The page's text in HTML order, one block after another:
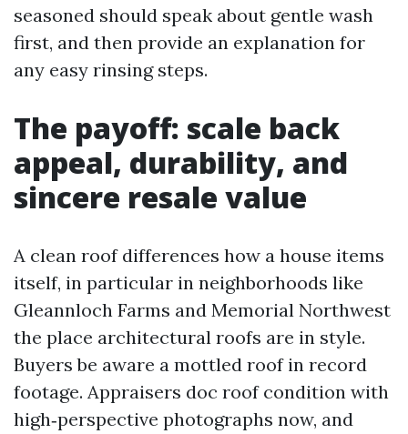
seasoned should speak about gentle wash
first, and then provide an explanation for
any easy rinsing steps.
The payoff: scale back
appeal, durability, and
sincere resale value
A clean roof differences how a house items
itself, in particular in neighborhoods like
Gleannloch Farms and Memorial Northwest
the place architectural roofs are in style.
Buyers be aware a mottled roof in record
footage. Appraisers doc roof condition with
high‑perspective photographs now, and